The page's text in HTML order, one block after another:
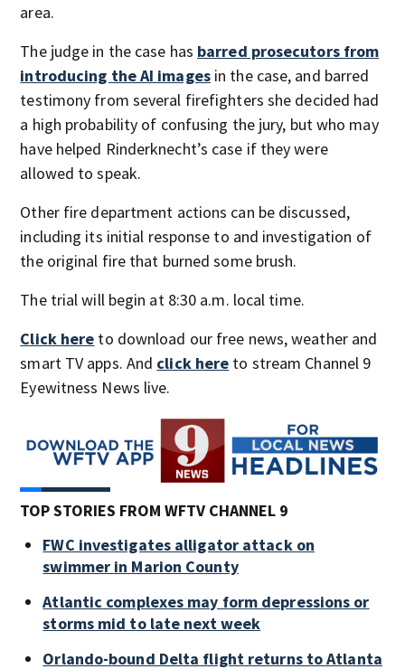
area.
The judge in the case has barred prosecutors from
introducing the AI imagesin the case, and barred
testimony from several firefighters she decided had
a high probability of confusing the jury, but who may
have helped Rinderknecht’s case if they were
allowed to speak.
Other fire department actions can be discussed,
including its initial response to and investigation of
the original fire that burned some brush.
The trial will begin at 8:30 a.m. local time.
Click here to download our free news, weather and
smart TV apps. And click here to stream Channel 9
Eyewitness News live.
TOP STORIES FROM WFTV CHANNEL 9
FWC investigates alligator attack on
swimmer in Marion County
Atlantic complexes may form depressions or
storms mid to late next week
Orlando-bound Delta flight returns to Atlanta